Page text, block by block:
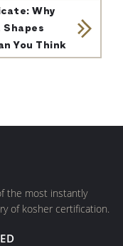
Why
You Think
the most instantly
of kosher certification.